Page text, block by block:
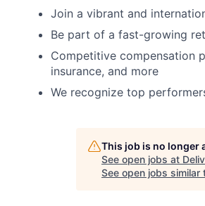
Join a vibrant and
Be part of a fast-growing
Competitive compensation
insurance, and more
We recognize top
This job is no longer
See open jobs at
See open jobs similar